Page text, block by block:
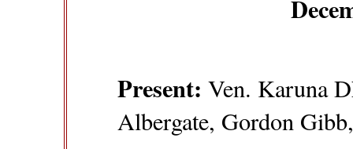
Present: Ven. Karuna
Albergate, Gordon